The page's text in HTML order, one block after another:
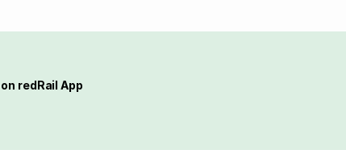
redRail App